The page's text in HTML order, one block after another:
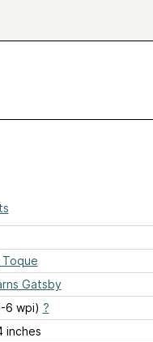
Toque
Gatsby
6 wpi) ?
= 4 inches